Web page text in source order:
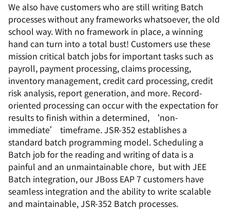
We also have customers who are still writing Batch
processes without any frameworks whatsoever, the old
school way. With no framework in place, a winning
hand can turn into a total bust! Customers use these
mission critical batch jobs for important tasks such as
payroll, payment processing, claims processing,
inventory management, credit card processing, credit
risk analysis, report generation, and more. Record-
oriented processing can occur with the expectation for
results to finish within a determined, ‘non-
immediate’ timeframe. JSR-352 establishes a
standard batch programming model. Scheduling a
Batch job for the reading and writing of data is a
painful and an unmaintainable chore, but with JEE
Batch integration, our JBoss EAP 7 customers have
seamless integration and the ability to write scalable
and maintainable, JSR-352 Batch processes.